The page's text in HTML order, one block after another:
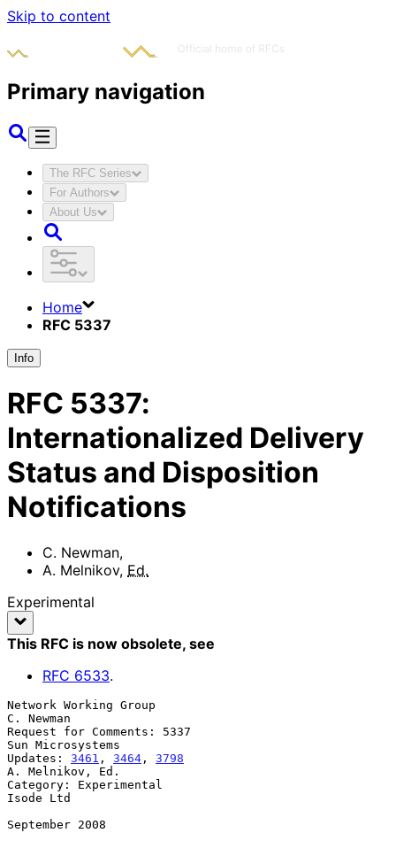
Skip to content
Primary navigation
The RFC Series
For Authors
About Us
Home
RFC 5337
Info
RFC 5337:
Internationalized Delivery
Status and Disposition
Notifications
C. Newman,
A. Melnikov, Ed.
Experimental
This RFC is now obsolete, see
RFC 6533.
Network Working Group
C. Newman
Request for Comments: 5337
Sun Microsystems
Updates: 3461 , 3464 , 3798
A. Melnikov, Ed.
Category: Experimental
Isode Ltd
September 2008